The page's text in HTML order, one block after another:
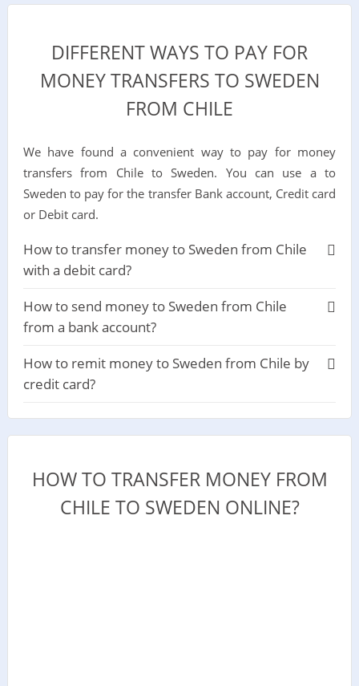
DIFFERENT WAYS TO PAY FOR
MONEY TRANSFERS TO SWEDEN
FROM CHILE
We have found a convenient way to pay for money
transfers from Chile to Sweden. You can use a to
Sweden to pay for the transfer Bank account, Credit card
or Debit card.
How to transfer money to Sweden from Chile
with a debit card?
How to send money to Sweden from Chile
from a bank account?
How to remit money to Sweden from Chile by
credit card?
HOW TO TRANSFER MONEY FROM
CHILE TO SWEDEN ONLINE?